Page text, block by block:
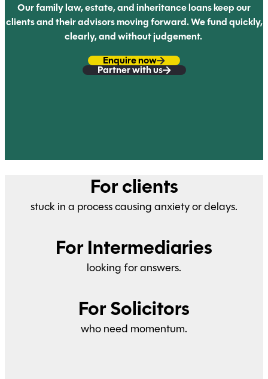
Our family law, estate, and inheritance loans keep our
clients and their advisors moving forward. We fund quickly,
clearly,and without judgement.
Enquire now
Partner with us
For clients
stuck in a process causing anxiety or delays.
For Intermediaries
looking for answers.
For Solicitors
who need momentum.